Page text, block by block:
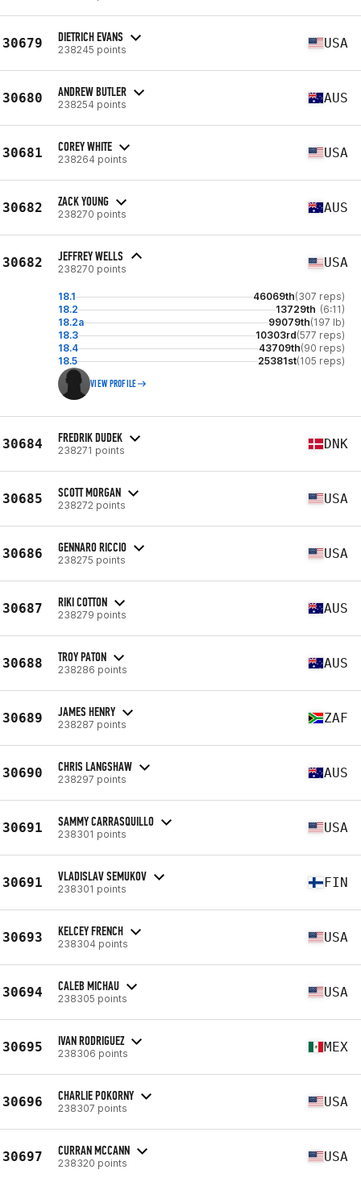
30679 DIETRICH EVANS
238245 points USA
30680 ANDREW BUTLER
238254 points AUS
30681 COREY WHITE
238264 points USA
30682 ZACK YOUNG
238270 points AUS
30682 JEFFREY WELLS
238270 points USA
18.1 46069th(307 reps)
18.2
13729th (6:11)
18.2a
99079th(197 lb)
18.3
10303rd(577 reps)
18.4
43709th(90 reps)
18.5
25381st(105 reps)
VIEW PROFILE
30684 FREDRIK DUDEK
238271 points DNK
30685 SCOTT MORGAN
238272 points USA
30686 GENNARO RICCIO
238275 points USA
30687 RIKI COTTON
238279 points AUS
30688 TROY PATON
238286 points AUS
30689 JAMES HENRY
238287 points ZAF
30690 CHRIS LANGSHAW
238297 points AUS
30691 SAMMY CARRASQUILLO
238301 points USA
30691 VLADISLAV SEMUKOV
238301 points FIN
30693 KELCEY FRENCH
238304 points USA
30694 CALEB MICHAU
238305 points USA
30695 IVAN RODRIGUEZ
238306 points MEX
30696 CHARLIE POKORNY
238307 points USA
30697 CURRAN MCCANN
238320 points USA